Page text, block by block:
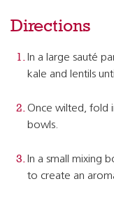
Directions
In a large sauté
kale and lentils
Once wilted, fold
bowls.
In a small mixing
to create an